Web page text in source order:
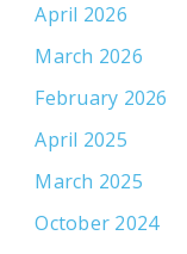
April 2026
March 2026
February 2026
April 2025
March 2025
October 2024